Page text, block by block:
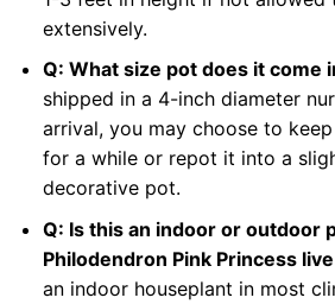
extensively.
Q: What size pot does it come
shipped in a 4-inch diameter
arrival, you may choose to
for a while or repot it into a
decorative pot.
Q: Is this an indoor or outdoor
Philodendron Pink Princess
an indoor houseplant in most